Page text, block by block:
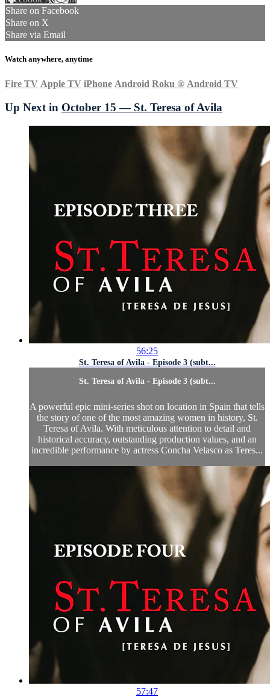
Share on Facebook
Share on X
Share via Email
Watch anywhere, anytime
Fire TV Apple TV iPhone Android Roku ® Android TV
Up Next in October 15 — St. Teresa of Avila
56:25
St. Teresa of Avila - Episode 3 (subt...
St. Teresa of Avila - Episode 3 (subt...
A powerful epic mini-series shot on location in Spain that tells
the story of one of the most amazing women in history, St.
Teresa of Avila. With meticulous attention to detail and
historical accuracy, outstanding production values, and an
incredible performance by actress Concha Velasco as Teres...
57:47